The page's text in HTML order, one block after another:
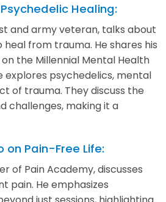
Healing:
and army veteran, talks about
from trauma. He shares his
the Millennial Mental Health
explores psychedelics, mental
of trauma. They discuss the
challenges, making it a
on Pain-Free Life:
of Pain Academy, discusses
pain. He emphasizes